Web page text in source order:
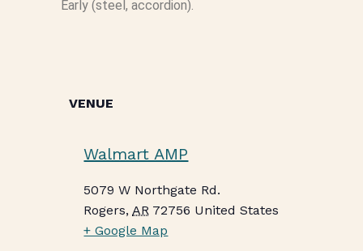
Early (steel, accordion).
VENUE
Walmart AMP
5079 W Northgate Rd.
Rogers, AR 72756 United States
+ Google Map